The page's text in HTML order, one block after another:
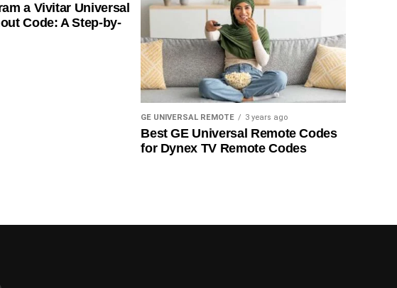
a Vivitar Universal
Code: A Step-by-
GE UNIVERSAL REMOTE 3 years ago
Best GE Universal Remote Codes
for Dynex TV Remote Codes